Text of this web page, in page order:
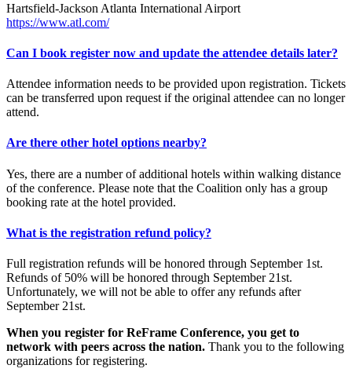
Hartsfield-Jackson Atlanta International Airport
https://www.atl.com/
Can I book register now and update the attendee details later?
Attendee information needs to be provided upon registration. Tickets
can be transferred upon request if the original attendee can no longer
attend.
Are there other hotel options nearby?
Yes, there are a number of additional hotels within walking distance
of the conference. Please note that the Coalition only has a group
booking rate at the hotel provided.
What is the registration refund policy?
Full registration refunds will be honored through September 1st.
Refunds of 50% will be honored through September 21st.
Unfortunately, we will not be able to offer any refunds after
September 21st.
When you register for ReFrame Conference, you get to
network with peers across the nation. Thank you to the following
organizations for registering.